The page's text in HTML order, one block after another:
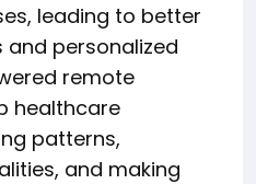
leading to better
personalized
remote
healthcare
patterns,
and making